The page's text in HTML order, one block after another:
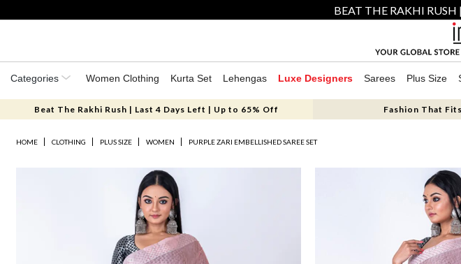
BEAT THE RAKHI
Categories Women Clothing Kurta Set Lehengas Luxe Designers Sarees Plus Size
Beat The Rakhi Rush | Last 4 Days Left | Up to 65% Off Fashion That
HOME CLOTHING PLUS SIZE WOMEN PURPLE ZARI EMBELLISHED SAREE SET